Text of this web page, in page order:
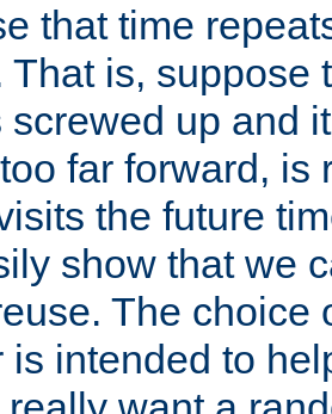
that time
That is, suppose
screwed up and
far forward, is
the future
show that we
The choice
is intended to